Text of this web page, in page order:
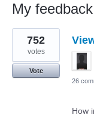
My feedback
1
result
found
752
votes
Vote
26
How